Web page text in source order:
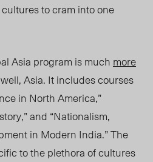
to cram into one
Asia program is much more
Asia. It includes courses
in North America,”
and “Nationalism,
in Modern India.” The
to the plethora of cultures